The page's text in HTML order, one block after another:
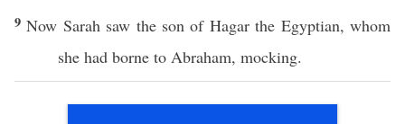
9Now Sarah saw the son of Hagarthe Egyptian,whom
she had borne to Abraham, mocking.